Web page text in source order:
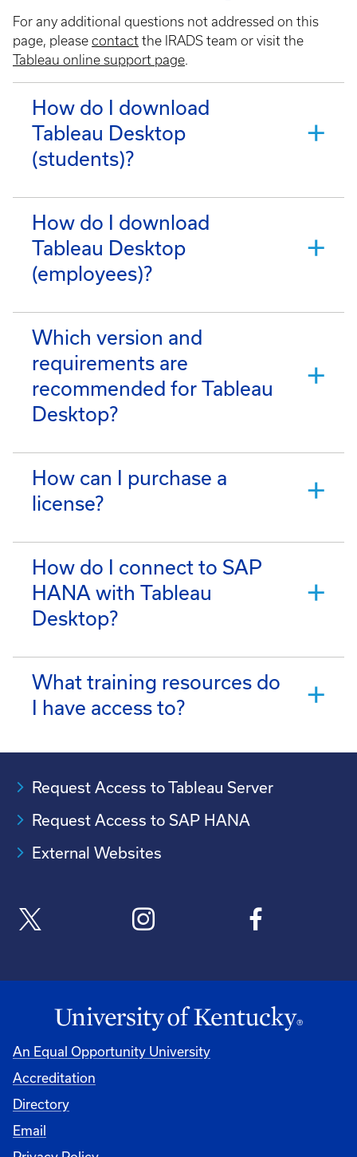
For any additional questions not addressed on this
page, please contact the IRADS team or visit the
Tableau online support page.
How do I download
Tableau Desktop
(students)?
How do I download
Tableau Desktop
(employees)?
Which version and
requirements are
recommended for Tableau
Desktop?
How can I purchase a
license?
How do I connect to SAP
HANA with Tableau
Desktop?
What training resources do
I have access to?
Request Access to Tableau Server
Request Access to SAP HANA
External Websites
An Equal Opportunity University
Accreditation
Directory
Email